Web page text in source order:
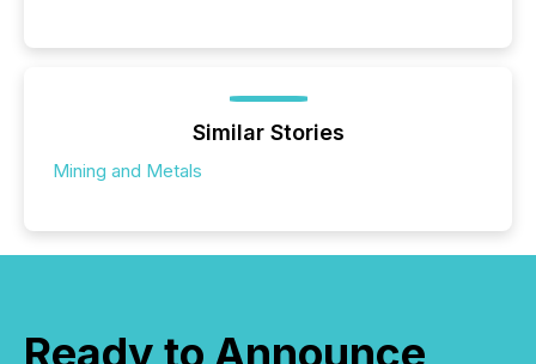
Similar Stories
Mining and Metals
Ready to Announce